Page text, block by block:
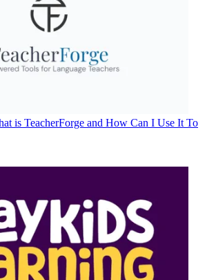
is TeacherForge and How Can I Use It To